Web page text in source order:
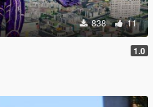
838 11
1.0